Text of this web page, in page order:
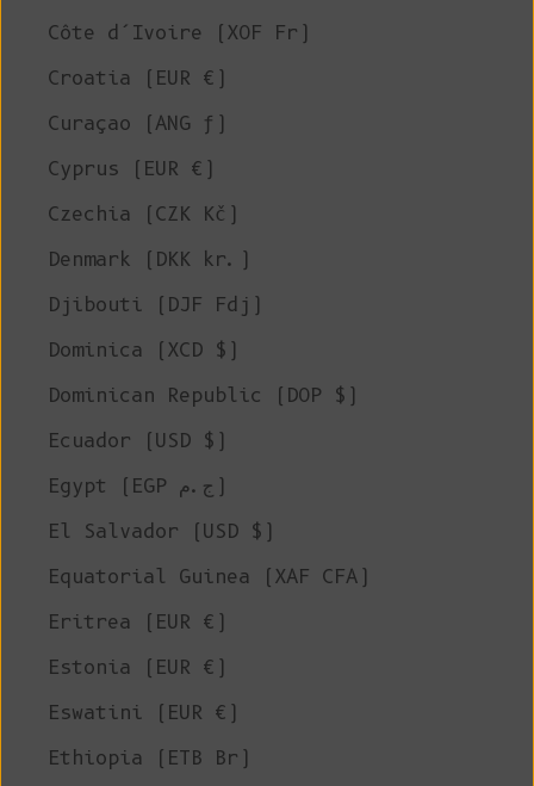
Côte d’Ivoire (XOF Fr)
Croatia (EUR €)
Curaçao (ANG ƒ)
Cyprus (EUR €)
Czechia (CZK Kč)
Denmark (DKK kr.)
Djibouti (DJF Fdj)
Dominica (XCD $)
Dominican Republic (DOP $)
Ecuador (USD $)
Egypt (EGP ج.م)
El Salvador (USD $)
Equatorial Guinea (XAF CFA)
Eritrea (EUR €)
Estonia (EUR €)
Eswatini (EUR €)
Ethiopia (ETB Br)